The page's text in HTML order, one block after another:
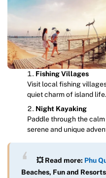
Fishing Villages
Visit local fishing
quiet charm of island life.
Night Kayaking
Paddle through the
serene and unique
💥 Read more: Phu
Beaches, Fun and Resorts